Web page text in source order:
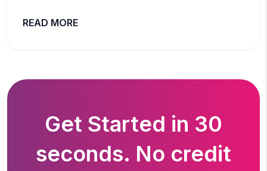
READ MORE
Get Started in 30
seconds. No credit